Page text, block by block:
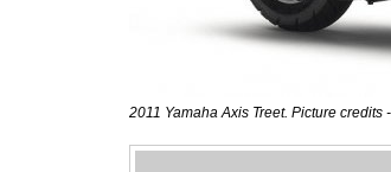
2011 Yamaha Axis Treet. Picture credits